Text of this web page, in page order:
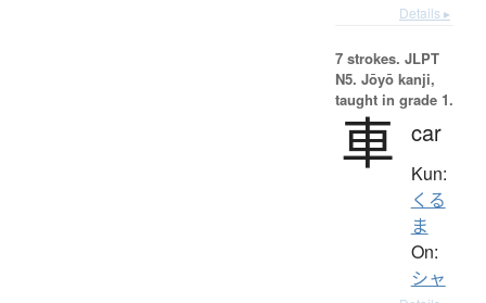
Details ▸
7 strokes. JLPT
N5. Jōyō kanji,
taught in grade 1.
車 car
Kun:
くる
ま
On:
シャ